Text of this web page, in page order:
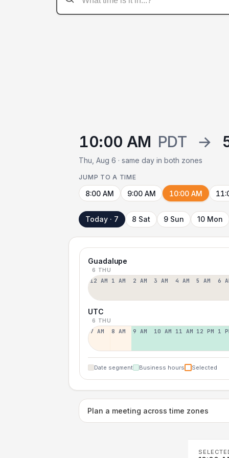
10:00 AM PDT →
Thu, Aug 6 · same day in both zones
JUMP TO A TIME
8:00 AM 9:00 AM 10:00 AM
Today · 7 8 Sat 9 Sun 10 Mon
Guadalupe
6 THU
12 AM 1 AM 2 AM 3 AM 4 AM 5 AM 6
UTC
6 THU
7 AM 8 AM 9 AM 10 AM 11 AM 12 PM 1
Date segment Business hours Selected
Plan a meeting across time zones